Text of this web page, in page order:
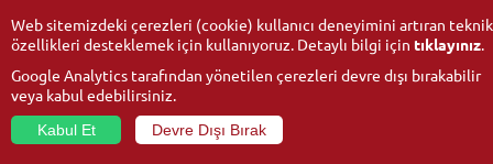
0 : Doesn’t support 1 : Low-level support 2 : Mid-level support
3 : High-level support
Web sitemizdeki çerezleri (cookie) kullanıcı deneyimini artıran teknik
özellikleri desteklemek için kullanıyoruz. Detaylı bilgi için tıklayınız.
Google Analytics tarafından yönetilen çerezleri devre dışı bırakabilir
veya kabul edebilirsiniz.
Kabul Et
Devre Dışı Bırak
© 2026Anadolu University- All rights reserved.